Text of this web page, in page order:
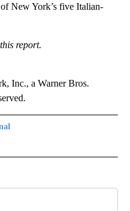
of New York’s five Italian-
report.
Inc., a Warner Bros.
TO RECEIVE NOTIFICATIONS ABOUT